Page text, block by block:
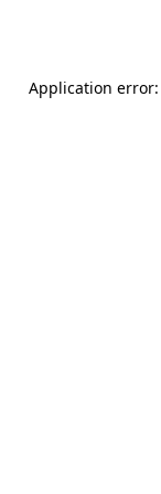
Application